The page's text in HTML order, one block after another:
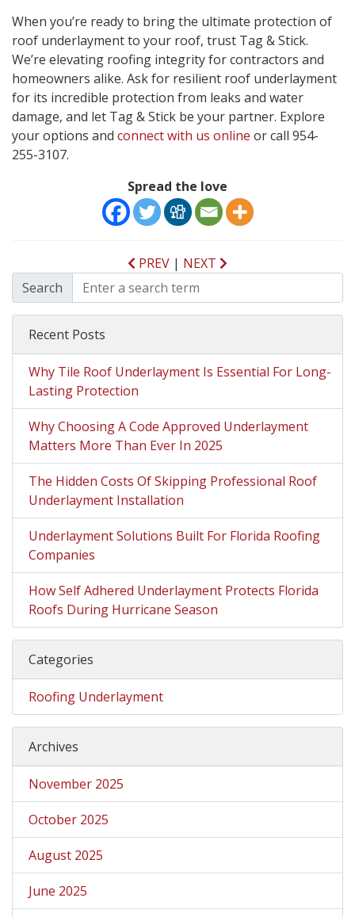
When you’re ready to bring the ultimate protection of
roof underlayment to your roof, trust Tag & Stick.
We’re elevating roofing integrity for contractors and
homeowners alike. Ask for resilient roof underlayment
for its incredible protection from leaks and water
damage, and let Tag & Stick be your partner. Explore
your options and connect with us online or call 954-
255-3107.
Spread the love
PREV | NEXT
Search
Recent Posts
Why Tile Roof Underlayment Is Essential For Long-
Lasting Protection
Why Choosing A Code Approved Underlayment
Matters More Than Ever In 2025
The Hidden Costs Of Skipping Professional Roof
Underlayment Installation
Underlayment Solutions Built For Florida Roofing
Companies
How Self Adhered Underlayment Protects Florida
Roofs During Hurricane Season
Categories
Roofing Underlayment
Archives
November 2025
October 2025
August 2025
June 2025